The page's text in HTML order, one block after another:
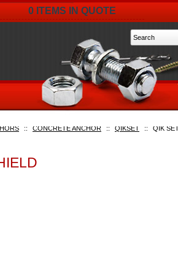
:: CONCRETE ANCHOR :: QIKSET ::
QIK SET
0 ITEMS IN QUOTE